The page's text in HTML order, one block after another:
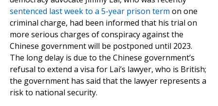
sentenced last week to a 5-year prison term on one
criminal charge, had been informed that his trial on
more serious charges of conspiracy against the
Chinese government will be postponed until 2023.
The long delay is due to the Chinese government’s
refusal to extend a visa for Lai’s lawyer, who is British;
the government has said that the lawyer represents a
risk to national security.